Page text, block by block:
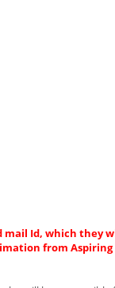
Id, which they
from Aspiring